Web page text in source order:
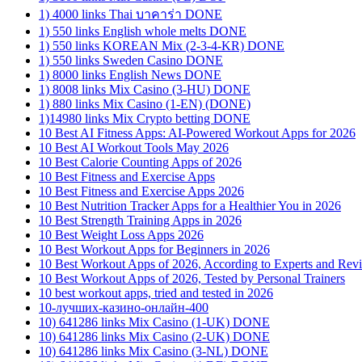
1) 4000 links Thai บาคาร่า DONE
1) 550 links English whole melts DONE
1) 550 links KOREAN Mix (2-3-4-KR) DONE
1) 550 links Sweden Casino DONE
1) 8000 links English News DONE
1) 8008 links Mix Casino (3-HU) DONE
1) 880 links Mix Casino (1-EN) (DONE)
1)14980 links Mix Crypto betting DONE
10 Best AI Fitness Apps: AI-Powered Workout Apps for 2026
10 Best AI Workout Tools May 2026
10 Best Calorie Counting Apps of 2026
10 Best Fitness and Exercise Apps
10 Best Fitness and Exercise Apps 2026
10 Best Nutrition Tracker Apps for a Healthier You in 2026
10 Best Strength Training Apps in 2026
10 Best Weight Loss Apps 2026
10 Best Workout Apps for Beginners in 2026
10 Best Workout Apps of 2026, According to Experts and
10 Best Workout Apps of 2026, Tested by Personal Trainers
10 best workout apps, tried and tested in 2026
10-лучших-казино-онлайн-400
10) 641286 links Mix Casino (1-UK) DONE
10) 641286 links Mix Casino (2-UK) DONE
10) 641286 links Mix Casino (3-NL) DONE